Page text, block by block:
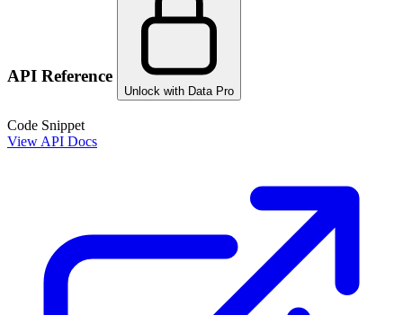
API Reference
Unlock with Data Pro
Code Snippet
View API Docs